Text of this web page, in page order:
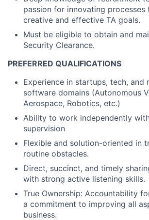
passion for innovating processes
creative and effective TA goals.
Must be eligible to obtain and
Security Clearance.
PREFERRED QUALIFICATIONS
Experience in startups, tech, and
software domains (Autonomous
Aerospace, Robotics, etc.)
Ability to work independently
supervision
Flexible and solution-oriented in
routine obstacles.
Direct, succinct, and timely
with strong active listening skills.
True Ownership: Accountability
a commitment to improving all
business.